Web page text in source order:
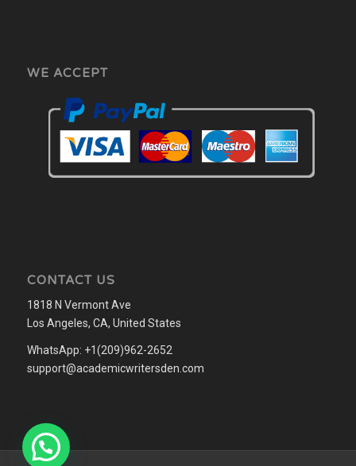
WE ACCEPT
CONTACT US
1818 N Vermont Ave
Los Angeles, CA, United States
WhatsApp: +1(209)962-2652
support@academicwritersden.com